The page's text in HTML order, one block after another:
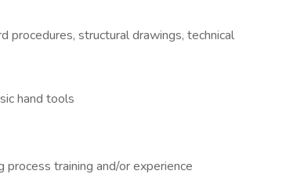
procedures, structural drawings, technical
hand tools
training and/or experience